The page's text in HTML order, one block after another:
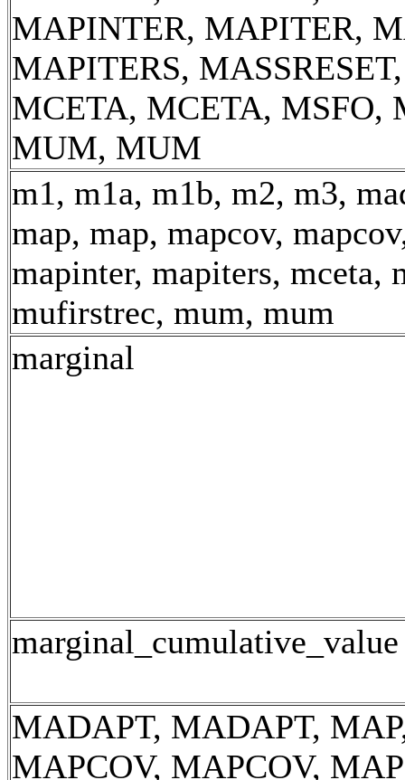
MAPINTER, MAPITER,
MAPITERS,
MCETA, MCETA, MSFO,
MUM, MUM
m1, m1a, m1b, m2, m3,
map, map, mapcov,
mapinter, mapiters, mceta,
mufirstrec, mum, mum
marginal
marginal_cumulative_value
MADAPT, MADAPT,
MAPCOV, MAPCOV,